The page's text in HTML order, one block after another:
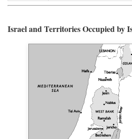
Israel and Territories Occupied by